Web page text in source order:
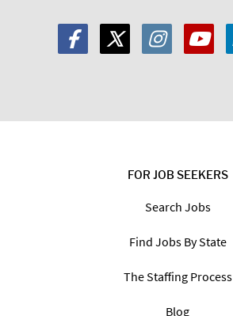
FOR JOB SEEKERS
Search Jobs
Find Jobs By State
The Staffing Process
Blog